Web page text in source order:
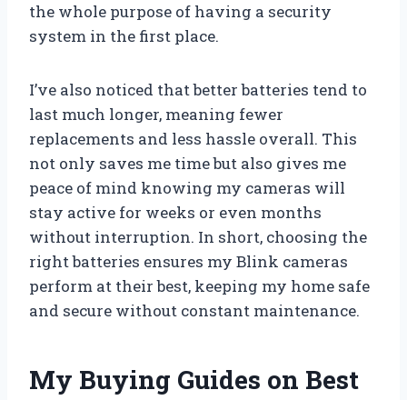
the whole purpose of having a security
system in the first place.
I’ve also noticed that better batteries tend to
last much longer, meaning fewer
replacements and less hassle overall. This
not only saves me time but also gives me
peace of mind knowing my cameras will
stay active for weeks or even months
without interruption. In short, choosing the
right batteries ensures my Blink cameras
perform at their best, keeping my home safe
and secure without constant maintenance.
My Buying Guides on Best